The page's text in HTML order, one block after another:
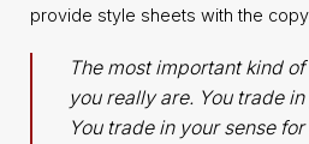
provide style sheets with the
The most important kind
you really are. You trade
You trade in your sense